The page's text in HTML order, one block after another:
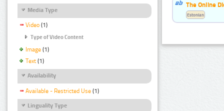
Media Type
Video (1)
Type of Video Content
Image (1)
Text (1)
Availability
Available - Restricted Use (1)
Linguality Type
The Online
Estonian